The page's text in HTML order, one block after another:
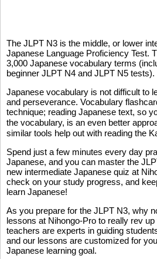
The JLPT N3 is the middle, or lower
Japanese Language Proficiency Test.
3,000 Japanese vocabulary terms
beginner JLPT N4 and JLPT N5 tests).
Japanese vocabulary is not difficult to
and perseverance. Vocabulary
technique; reading Japanese text, so
the vocabulary, is an even better
similar tools help out with reading the
Spend just a few minutes every day
Japanese, and you can master the
new intermediate Japanese quiz at
check on your study progress, and
learn Japanese!
As you prepare for the JLPT N3, why
lessons at Nihongo-Pro to really rev
teachers are experts in guiding
and our lessons are customized for
Japanese learning goal.